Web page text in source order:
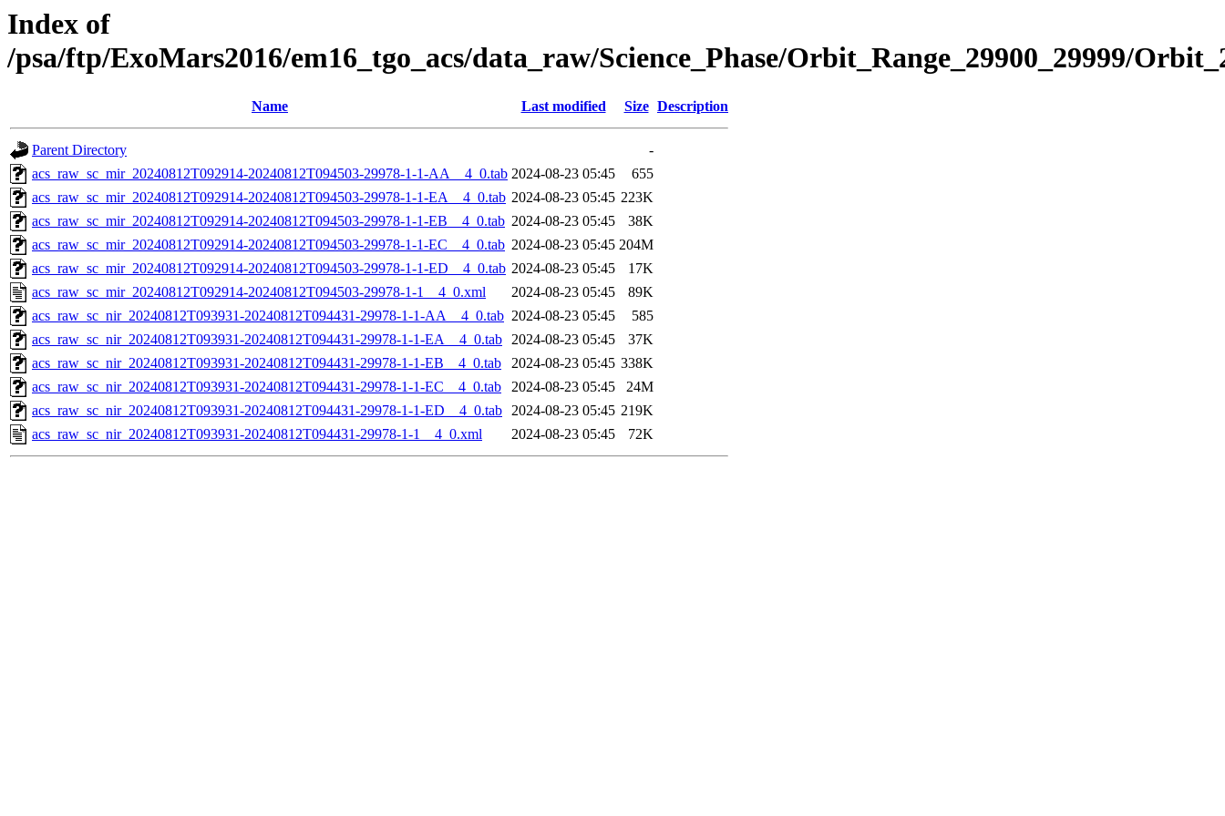
Index of
/psa/ftp/ExoMars2016/em16_tgo_acs/data_raw/Science_Phase/Orbit_Range_29900_29999/
Name Last modified Size Description
Parent Directory
-
acs_raw_sc_mir_20240812T092914-20240812T094503-29978-1-1-AA__4_0.tab 2024-08-23 05:45
655
acs_raw_sc_mir_20240812T092914-20240812T094503-29978-1-1-EA__4_0.tab 2024-08-23 05:45 223K
acs_raw_sc_mir_20240812T092914-20240812T094503-29978-1-1-EB__4_0.tab 2024-08-23 05:45
38K
acs_raw_sc_mir_20240812T092914-20240812T094503-29978-1-1-EC__4_0.tab 2024-08-23 05:45 204M
acs_raw_sc_mir_20240812T092914-20240812T094503-29978-1-1-ED__4_0.tab 2024-08-23 05:45
17K
acs_raw_sc_mir_20240812T092914-20240812T094503-29978-1-1__4_0.xml
2024-08-23 05:45
89K
acs_raw_sc_nir_20240812T093931-20240812T094431-29978-1-1-AA__4_0.tab 2024-08-23 05:45
585
acs_raw_sc_nir_20240812T093931-20240812T094431-29978-1-1-EA__4_0.tab 2024-08-23 05:45
37K
acs_raw_sc_nir_20240812T093931-20240812T094431-29978-1-1-EB__4_0.tab
2024-08-23 05:45 338K
acs_raw_sc_nir_20240812T093931-20240812T094431-29978-1-1-EC__4_0.tab
2024-08-23 05:45
24M
acs_raw_sc_nir_20240812T093931-20240812T094431-29978-1-1-ED__4_0.tab 2024-08-23 05:45 219K
acs_raw_sc_nir_20240812T093931-20240812T094431-29978-1-1__4_0.xml
2024-08-23 05:45 72K